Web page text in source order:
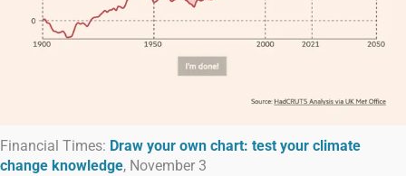
Financial Times: Draw your own chart: test your climate
change knowledge, November 3